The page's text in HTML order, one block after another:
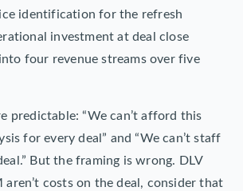
identification for the refresh
investment at deal close
four revenue streams over five
predictable: “We can’t afford this
for every deal” and “We can’t staff
But the framing is wrong. DLV
aren’t costs on the deal, consider that